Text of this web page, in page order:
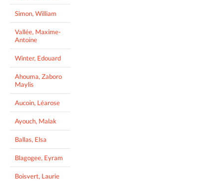
Simon, William
Vallée, Maxime-
Antoine
Winter, Edouard
Ahouma, Zaboro
Maylis
Aucoin, Léarose
Ayouch, Malak
Ballas, Elsa
Blagogee, Eyram
Boisvert, Laurie